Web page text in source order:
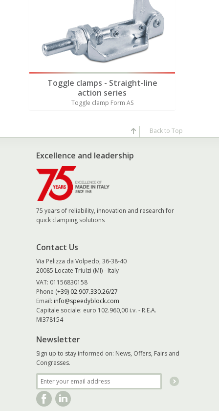
Toggle clamps - Straight-line
action series
Toggle clamp Form AS
Excellence and leadership
75 years of reliability, innovation and research for
quick clamping solutions
Contact Us
Via Pelizza da Volpedo, 36-38-40
20085 Locate Triulzi (MI) - Italy
VAT: 01156830158
Phone (+39) 02.907.330.26/27
Email: info@speedyblock.com
Capitale sociale: euro 102.960,00 i.v. - R.E.A.
MI378154
Newsletter
Sign up to stay informed on: News, Offers, Fairs and
Congresses.
Back to Top